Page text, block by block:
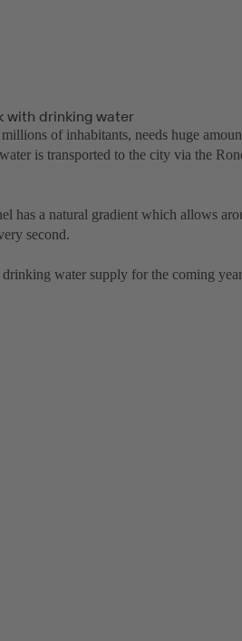
with drinking water
of inhabitants, needs huge
is transported to the city via the
has a natural gradient which allows
second.
drinking water supply for the coming